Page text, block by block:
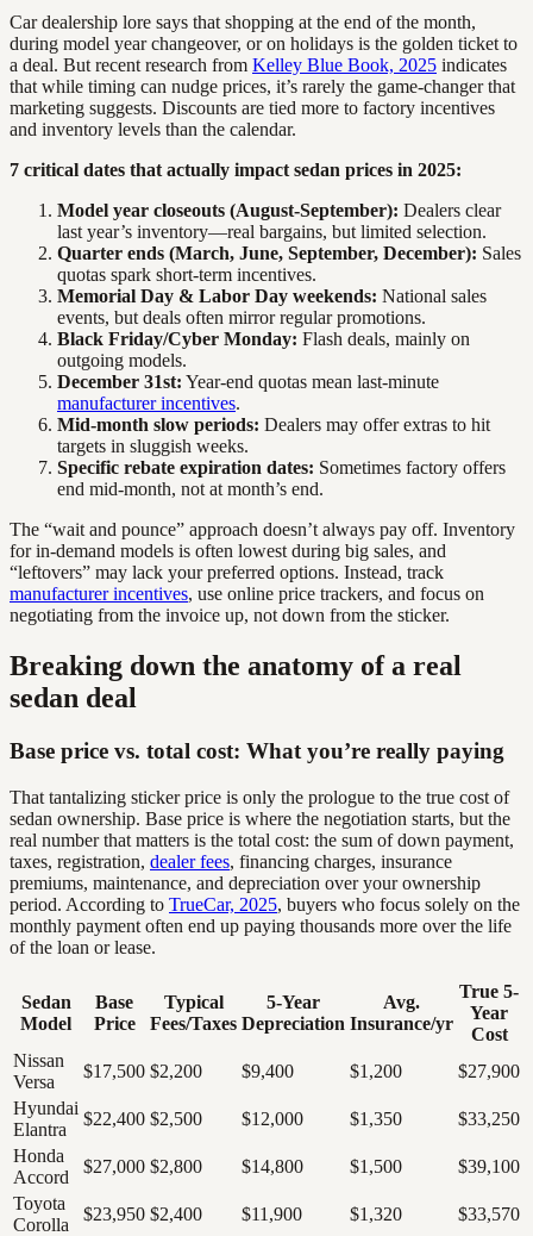
Car dealership lore says that shopping at the end of the month,
during model year changeover, or on holidays is the golden ticket to
a deal. But recent research from Kelley Blue Book, 2025 indicates
that while timing can nudge prices, it’s rarely the game-changer that
marketing suggests. Discounts are tied more to factory incentives
and inventory levels than the calendar.
7 critical dates that actually impact sedan prices in 2025:
Model year closeouts (August-September): Dealers clear
last year’s inventory—real bargains, but limited selection.
Quarter ends (March, June, September, December): Sales
quotas spark short-term incentives.
Memorial Day & Labor Day weekends: National sales
events, but deals often mirror regular promotions.
Black Friday/Cyber Monday: Flash deals, mainly on
outgoing models.
December 31st: Year-end quotas mean last-minute
manufacturer incentives.
Mid-month slow periods: Dealers may offer extras to hit
targets in sluggish weeks.
Specific rebate expiration dates: Sometimes factory offers
end mid-month, not at month’s end.
The “wait and pounce” approach doesn’t always pay off. Inventory
for in-demand models is often lowest during big sales, and
“leftovers” may lack your preferred options. Instead, track
manufacturer incentives, use online price trackers, and focus on
negotiating from the invoice up, not down from the sticker.
Breaking down the anatomy of a real
sedan deal
Base price vs. total cost: What you’re really paying
That tantalizing sticker price is only the prologue to the true cost of
sedan ownership. Base price is where the negotiation starts, but the
real number that matters is the total cost: the sum of down payment,
taxes, registration, dealer fees, financing charges, insurance
premiums, maintenance, and depreciation over your ownership
period. According to TrueCar, 2025, buyers who focus solely on the
monthly payment often end up paying thousands more over the life
of the loan or lease.
Sedan
Model
Base
Price
Typical
Fees/Taxes
5-Year
Depreciation
Avg.
Insurance/yr
True 5-
Year
Cost
Nissan
Versa
$17,500 $2,200 $9,400 $1,200
$27,900
Hyundai
Elantra
$22,400 $2,500 $12,000 $1,350
$33,250
Honda
Accord
$27,000 $2,800 $14,800 $1,500
$39,100
Toyota
Corolla
$23,950 $2,400 $11,900 $1,320
$33,570